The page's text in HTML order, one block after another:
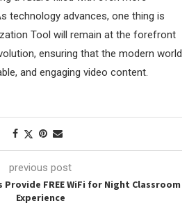
technology advances, one thing is
Tool will remain at the forefront
ensuring that the modern world
and engaging video content.
previous post
Provide FREE WiFi for Night Classroom
Experience